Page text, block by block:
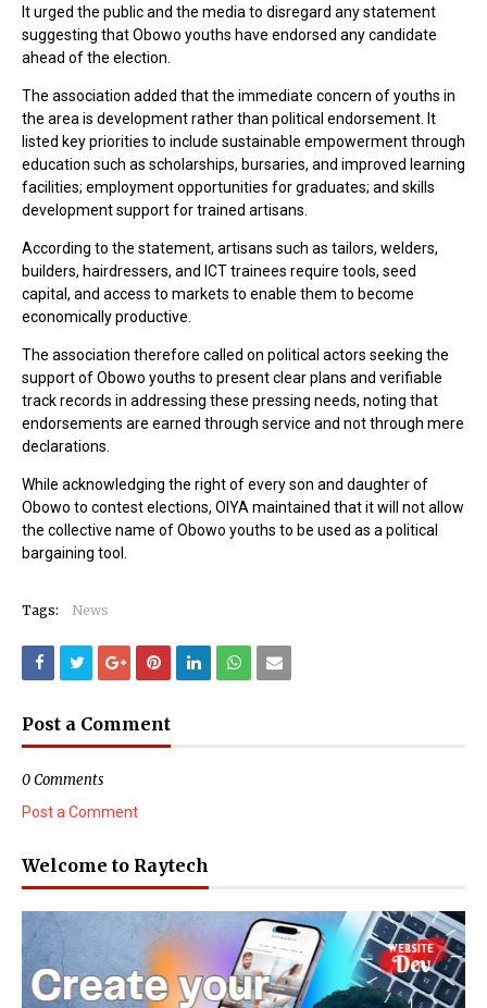
It urged the public and the media to disregard any statement
suggesting that Obowo youths have endorsed any candidate
ahead of the election.
The association added that the immediate concern of youths in
the area is development rather than political endorsement. It
listed key priorities to include sustainable empowerment through
education such as scholarships, bursaries, and improved learning
facilities; employment opportunities for graduates; and skills
development support for trained artisans.
According to the statement, artisans such as tailors, welders,
builders, hairdressers, and ICT trainees require tools, seed
capital, and access to markets to enable them to become
economically productive.
The association therefore called on political actors seeking the
support of Obowo youths to present clear plans and verifiable
track records in addressing these pressing needs, noting that
endorsements are earned through service and not through mere
declarations.
While acknowledging the right of every son and daughter of
Obowo to contest elections, OIYA maintained that it will not allow
the collective name of Obowo youths to be used as a political
bargaining tool.
Tags: News
Post a Comment
0 Comments
Post a Comment
Welcome to Raytech